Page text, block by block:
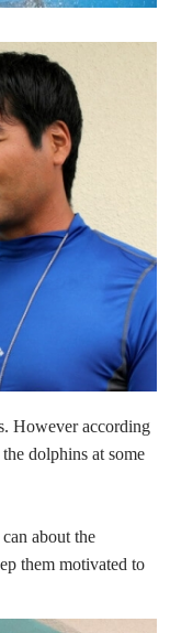
However according
dolphins at some
about the
them motivated to